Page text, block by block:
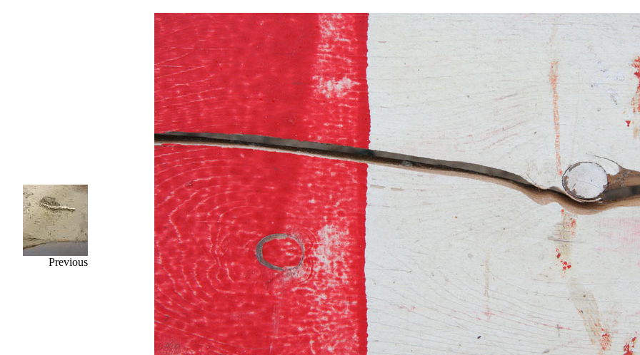
Previous